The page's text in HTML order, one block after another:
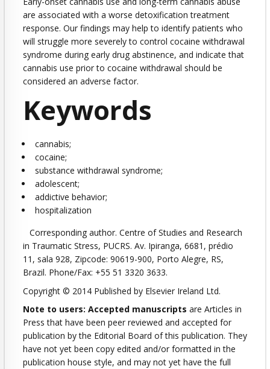
are associated with a worse detoxification treatment
response. Our findings may help to identify patients who
will struggle more severely to control cocaine withdrawal
syndrome during early drug abstinence, and indicate that
cannabis use prior to cocaine withdrawal should be
considered an adverse factor.
Keywords
cannabis;
cocaine;
substance withdrawal syndrome;
adolescent;
addictive behavior;
hospitalization
Corresponding author. Centre of Studies and Research
in Traumatic Stress, PUCRS. Av. Ipiranga, 6681, prédio
11, sala 928, Zipcode: 90619-900, Porto Alegre, RS,
Brazil. Phone/Fax: +55 51 3320 3633.
Copyright © 2014 Published by Elsevier Ireland Ltd.
Note to users: Accepted manuscripts are Articles in
Press that have been peer reviewed and accepted for
publication by the Editorial Board of this publication. They
have not yet been copy edited and/or formatted in the
publication house style, and may not yet have the full